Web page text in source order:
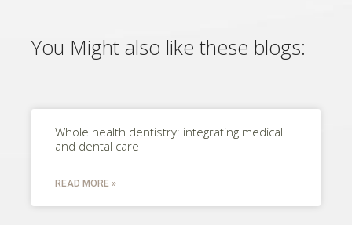
You Might also like these blogs:
Whole health dentistry: integrating medical
and dental care
READ MORE »